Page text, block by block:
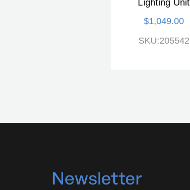
Lighting Unit
$1,049.00
SKU:205542
Newsletter